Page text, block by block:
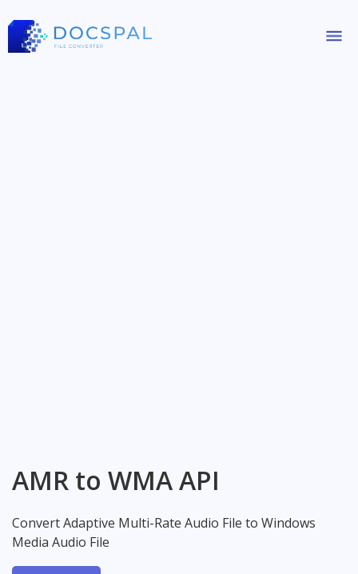
AMR to WMA API
Convert Adaptive Multi-Rate Audio File to Windows
Media Audio File